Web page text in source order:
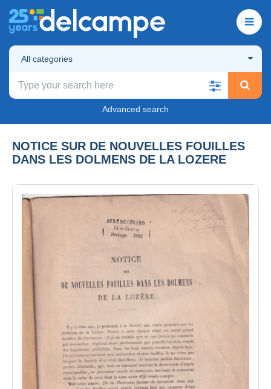
All categories
Advanced search
NOTICE SUR DE NOUVELLES FOUILLES
DANS LES DOLMENS DE LA LOZERE